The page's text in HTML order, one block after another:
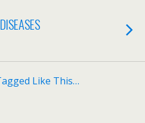
Like This…